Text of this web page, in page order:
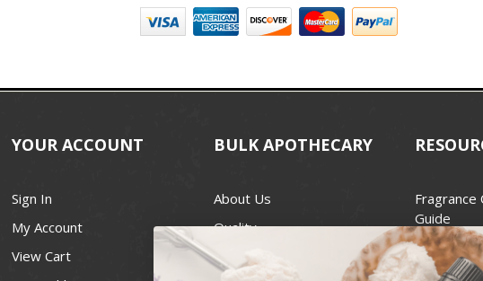
YOUR ACCOUNT
Sign In
My Account
View Cart
BULK APOTHECARY
About Us
Quality
Best Price Guarantee
Fragrance
Guide
Candle
Wick Size